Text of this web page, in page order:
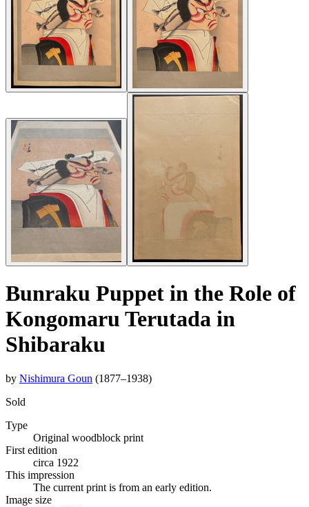
Bunraku Puppet in the Role of
Kongomaru Terutada in
Shibaraku
by Nishimura Goun (1877–1938)
Sold
Type
Original woodblock print
First edition
circa 1922
This impression
The current print is from an early edition.
Image size